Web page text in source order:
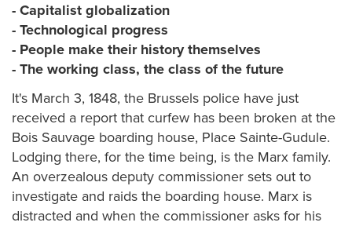
- Capitalist globalization
- Technological progress
- People make their history themselves
- The working class, the class of the future
It's March 3, 1848, the Brussels police have just
received a report that curfew has been broken at the
Bois Sauvage boarding house, Place Sainte-Gudule.
Lodging there, for the time being, is the Marx family.
An overzealous deputy commissioner sets out to
investigate and raids the boarding house. Marx is
distracted and when the commissioner asks for his